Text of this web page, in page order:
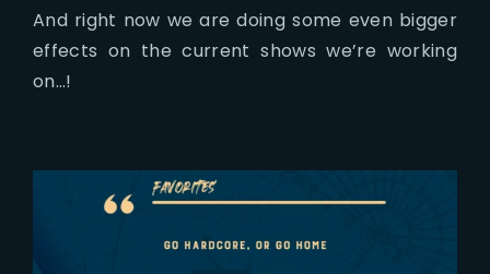
And right now we are doing some even bigger
effects on the current shows we’re working
on…!